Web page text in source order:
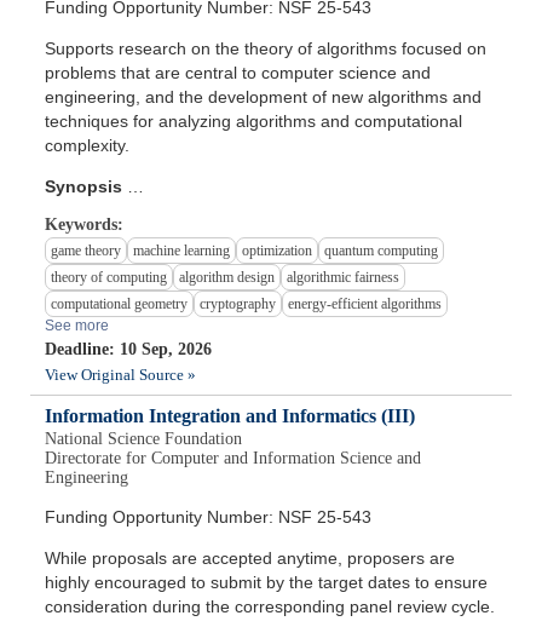
Funding Opportunity Number: NSF 25-543
Supports research on the theory of algorithms focused on
problems that are central to computer science and
engineering, and the development of new algorithms and
techniques for analyzing algorithms and computational
complexity.
Synopsis …
Keywords:
game theory machine learning optimization
quantum computing
theory of computing
algorithm design
algorithmic fairness
computational geometry
cryptography
energy-efficient algorithms
See more
Deadline: 10 Sep, 2026
View Original Source »
Information Integration and Informatics (III)
National Science Foundation
Directorate for Computer and Information Science and
Engineering
Funding Opportunity Number: NSF 25-543
While proposals are accepted anytime, proposers are
highly encouraged to submit by the target dates to ensure
consideration during the corresponding panel review cycle.